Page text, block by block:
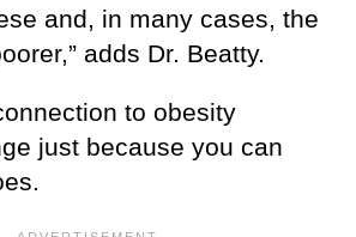
and, in many cases, the
adds Dr. Beatty.
to obesity
just because you can